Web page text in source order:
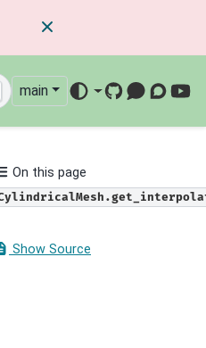
main
GitHub
On this page
Show Source